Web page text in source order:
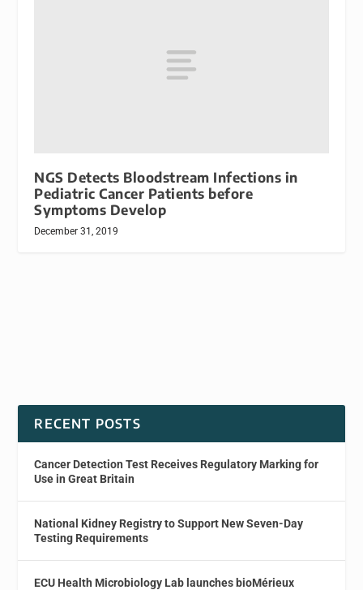
NGS Detects Bloodstream Infections in
Pediatric Cancer Patients before
Symptoms Develop
December 31, 2019
RECENT POSTS
Cancer Detection Test Receives Regulatory Marking for
Use in Great Britain
National Kidney Registry to Support New Seven-Day
Testing Requirements
ECU Health Microbiology Lab launches bioMérieux